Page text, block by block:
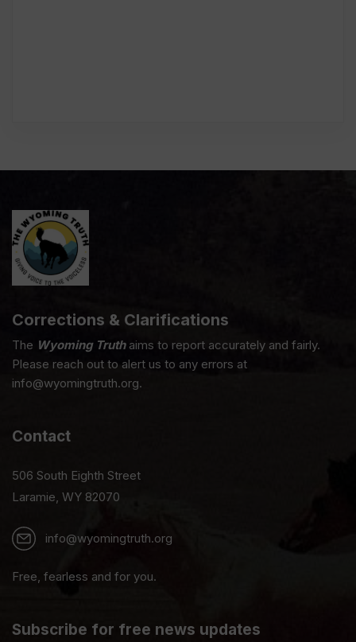
Corrections & Clarifications
The Wyoming Truthaims to report accurately and fairly.
Please reach out to alert us to any errors at
info@wyomingtruth.org.
Contact
506 South Eighth Street
Laramie, WY 82070
info@wyomingtruth.org
Free, fearless and for you.
Subscribe for free news updates